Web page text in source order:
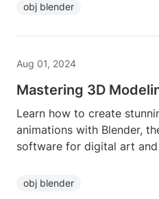
obj blender
Aug 01, 2024
Mastering 3D
Learn how to create
animations with Blender,
software for digital art and
obj blender